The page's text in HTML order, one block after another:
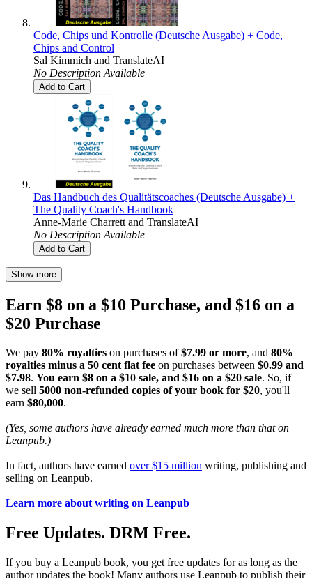
Code, Chips und Kontrolle (Deutsche Ausgabe) + Code,
Chips and Control
Sal Kimmich and TranslateAI
No Description Available
Add to Cart
Das Handbuch des Qualitätscoaches (Deutsche Ausgabe) +
The Quality Coach's Handbook
Anne-Marie Charrett and TranslateAI
No Description Available
Add to Cart
Show more
Earn $8 on a $10 Purchase, and $16 on a
$20 Purchase
We pay 80% royalties on purchases of$7.99 or more, and 80%
royalties minus a 50 cent flat fee on purchases between $0.99 and
$7.98. You earn $8 on a $10 sale, and $16 on a $20 sale. So, if
we sell 5000 non-refunded copies of your book for $20, you'll
earn $80,000.
(Yes, some authors have already earned much more than that on
Leanpub.)
In fact, authors have earned over $15 million writing, publishing and
selling on Leanpub.
Learn more about writing on Leanpub
Free Updates. DRM Free.
If you buy a Leanpub book, you get free updates for as long as the
author updates the book! Many authors use Leanpub to publish their